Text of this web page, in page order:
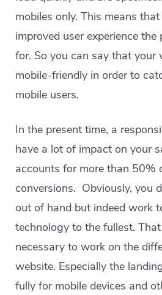
mobiles only. This means
improved user experience the
for. So you can say that your
mobile-friendly in order to
mobile users.
In the present time, a
have a lot of impact on your
accounts for more than 50%
conversions. Obviously, you
out of hand but indeed work
technology to the fullest.
necessary to work on the
website. Especially the
fully for mobile devices and